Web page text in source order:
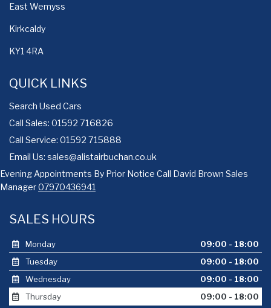
East Wemyss
Kirkcaldy
KY1 4RA
QUICK LINKS
Search Used Cars
Call Sales: 01592 716826
Call Service: 01592 715888
Email Us: sales@alistairbuchan.co.uk
Evening Appointments By Prior Notice Call David Brown Sales
Manager07970436941
SALES HOURS
Monday
09:00 - 18:00
Tuesday
09:00 - 18:00
Wednesday
09:00 - 18:00
Thursday
09:00 - 18:00